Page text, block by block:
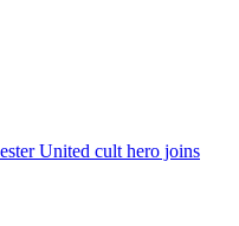
United cult hero joins